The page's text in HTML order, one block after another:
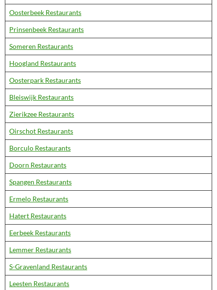
Oosterbeek Restaurants
Prinsenbeek Restaurants
Someren Restaurants
Hoogland Restaurants
Oosterpark Restaurants
Bleiswijk Restaurants
Zierikzee Restaurants
Oirschot Restaurants
Borculo Restaurants
Doorn Restaurants
Spangen Restaurants
Ermelo Restaurants
Hatert Restaurants
Eerbeek Restaurants
Lemmer Restaurants
S-Gravenland Restaurants
Leesten Restaurants